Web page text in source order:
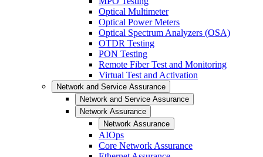
Optical Multimeter
Optical Power Meters
Optical Spectrum Analyzers (OSA)
OTDR Testing
PON Testing
Remote Fiber Test and Monitoring
Virtual Test and Activation
Network and Service Assurance
Network and Service Assurance
Network Assurance
Network Assurance
AIOps
Core Network Assurance